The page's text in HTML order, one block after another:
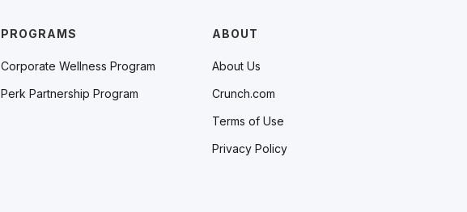
PROGRAMS
Corporate Wellness Program
Perk Partnership Program
ABOUT
About Us
Crunch.com
Terms of Use
Privacy Policy